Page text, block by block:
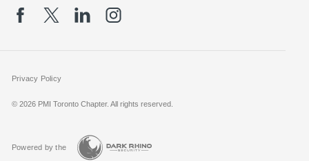
Privacy Policy
© 2026 PMI Toronto Chapter. All rights reserved.
Powered by the